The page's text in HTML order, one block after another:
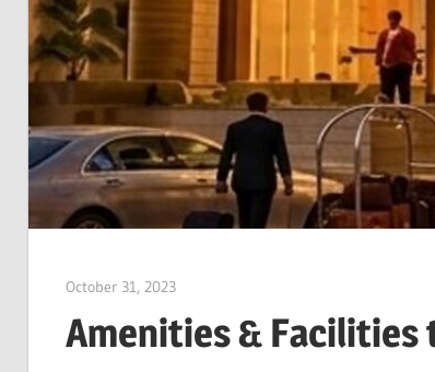
October 31, 2023Dr. Md. Usmangani Ansari
Amenities & Facilities